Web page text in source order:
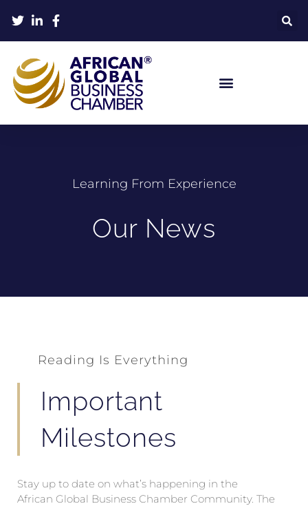
Learning From Experience
Our News
Reading Is Everything
Important
Milestones
Stay up to date on what’s happening in the
African Global Business Chamber Community. The